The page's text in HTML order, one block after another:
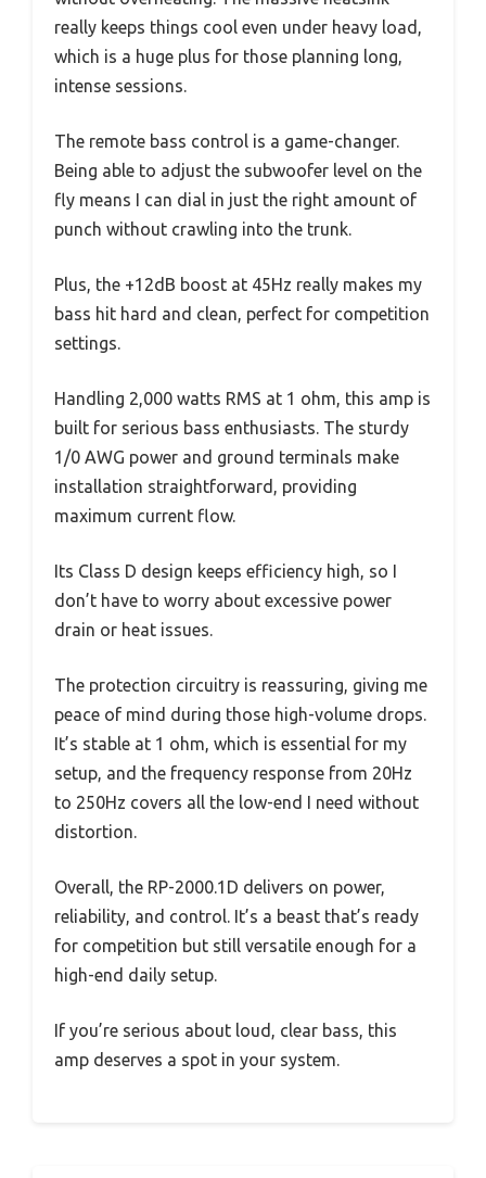
really keeps things cool even under heavy load,
which is a huge plus for those planning long,
intense sessions.
The remote bass control is a game-changer.
Being able to adjust the subwoofer level on the
fly means I can dial in just the right amount of
punch without crawling into the trunk.
Plus, the +12dB boost at 45Hz really makes my
bass hit hard and clean, perfect for competition
settings.
Handling 2,000 watts RMS at 1 ohm, this amp is
built for serious bass enthusiasts. The sturdy
1/0 AWG power and ground terminals make
installation straightforward, providing
maximum current flow.
Its Class D design keeps efficiency high, so I
don’t have to worry about excessive power
drain or heat issues.
The protection circuitry is reassuring, giving me
peace of mind during those high-volume drops.
It’s stable at 1 ohm, which is essential for my
setup, and the frequency response from 20Hz
to 250Hz covers all the low-end I need without
distortion.
Overall, the RP-2000.1D delivers on power,
reliability, and control. It’s a beast that’s ready
for competition but still versatile enough for a
high-end daily setup.
If you’re serious about loud, clear bass, this
amp deserves a spot in your system.